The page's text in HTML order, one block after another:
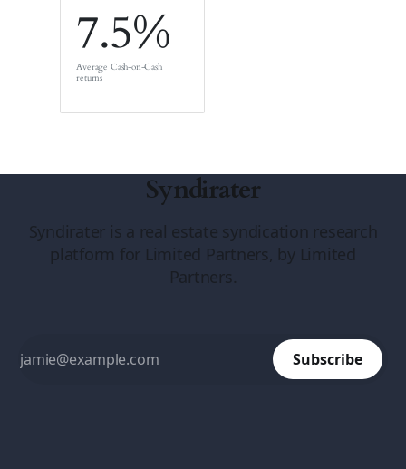
7.5%
Average Cash-on-Cash
returns
Syndirater
Syndirater is a real estate syndication research
platform for Limited Partners, by Limited
Partners.
Subscribe